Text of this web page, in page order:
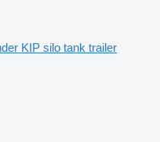
KIP silo tank trailer